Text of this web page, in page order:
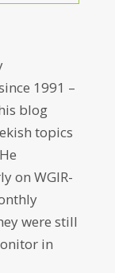
1991 –
blog
topics
on WGIR-
were still
in